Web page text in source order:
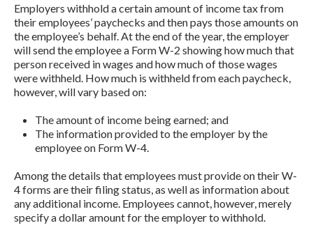
Employers withhold a certain amount of income tax from
their employees’ paychecks and then pays those amounts on
the employee’s behalf. At the end of the year, the employer
will send the employee a Form W-2 showing how much that
person received in wages and how much of those wages
were withheld. How much is withheld from each paycheck,
however, will vary based on:
The amount of income being earned; and
The information provided to the employer by the
employee on Form W-4.
Among the details that employees must provide on their W-
4 forms are their filing status, as well as information about
any additional income. Employees cannot, however, merely
specify a dollar amount for the employer to withhold.